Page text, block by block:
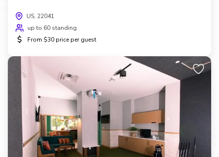
US, 22041
up to 60 standing
$ From $30 price per guest